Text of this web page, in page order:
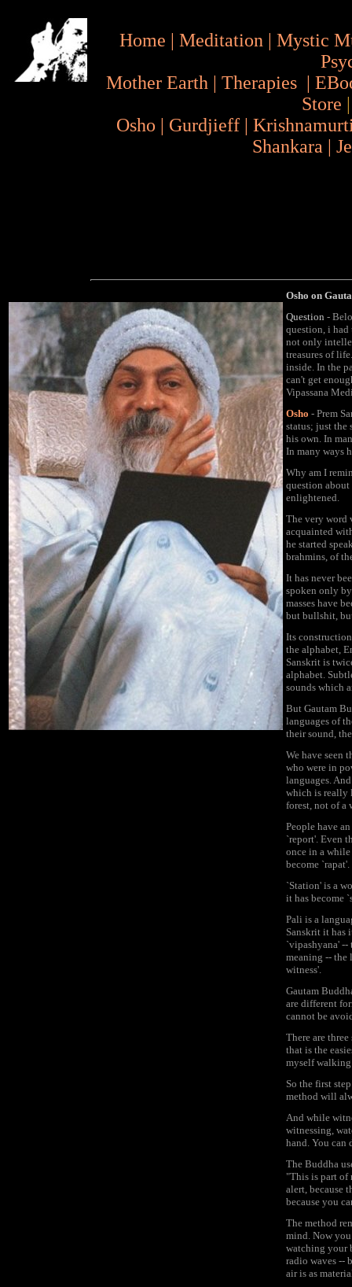
Home | Meditation | Mystic
Mother Earth | Therapies |
Store
Osho | Gurdjieff |
Shankara |
Osho on
Question -
question, i had
not only
treasures of
inside. In the
can't get
Vipassana
Osho - Prem
status; just the
his own. In
In many ways
Why am I
question about
enlightened.
The very word
acquainted
he started
brahmins, of
It has never
spoken only
masses have
but bullshit,
Its
the alphabet,
Sanskrit is
alphabet.
sounds which
But Gautam
languages of
their sound,
We have seen
who were in
languages.
which is really
forest, not of a
People have
`report'. Even
once in a
become
`Station' is a
it has become
Pali is a
Sanskrit it has
`vipashyana'
meaning -- the
witness'.
Gautam
are different
cannot be
There are
that is the
myself walking
So the first
method will
And while
witnessing,
hand. You can
The Buddha
"This is part of
alert, because
because you
The method
mind. Now
watching your
radio waves --
air is as